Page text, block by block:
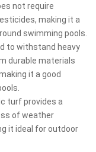
not require
making it a
swimming pools.
to withstand heavy
durable materials
it a good
turf provides a
of weather
it ideal for outdoor